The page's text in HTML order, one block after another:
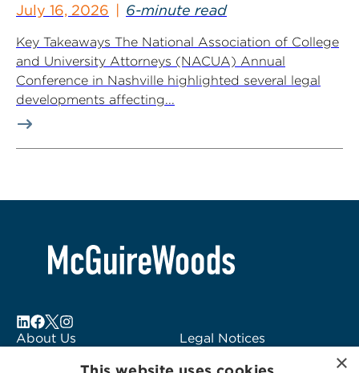
July 16, 2026 6-minute read
Key Takeaways The National Association of College
and University Attorneys (NACUA) Annual
Conference in Nashville highlighted several legal
developments affecting...
About Us
Legal Notices
×